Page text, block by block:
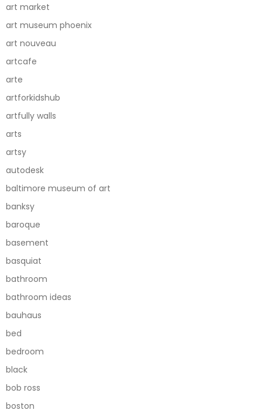
art market
art museum phoenix
art nouveau
artcafe
arte
artforkidshub
artfully walls
arts
artsy
autodesk
baltimore museum of art
banksy
baroque
basement
basquiat
bathroom
bathroom ideas
bauhaus
bed
bedroom
black
bob ross
boston